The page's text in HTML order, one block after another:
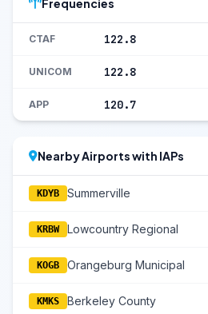
Frequencies
CTAF 122.8
UNICOM 122.8
APP 120.7
Nearby Airports with IAPs
KDYB Summerville
KRBW Lowcountry Regional
KOGB Orangeburg Municipal
KMKS Berkeley County